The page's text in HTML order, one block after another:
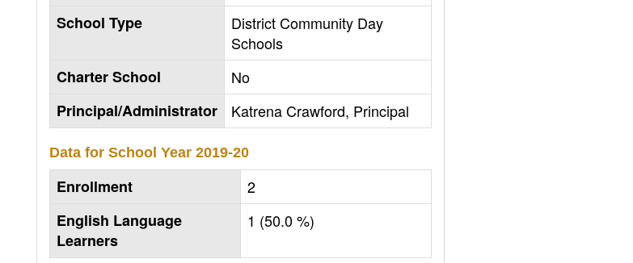
School Type
District Community Day
Schools
Charter School
No
Principal/Administrator
Katrena Crawford, Principal
Data for School Year 2019-20
Enrollment
2
English Language
Learners
1 (50.0 %)